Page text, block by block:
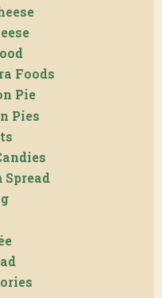
Foods
Pie
Pies
Spread